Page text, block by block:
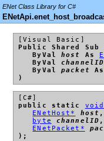
ENet Class Library for C#
[Visual Basic]
Public Shared Sub
ByValhost As
ByValchannelID
ByValpacket
)
[C#]
public static void
ENetHost*
host ,
byte
channelID ,
ENetPacket*
);